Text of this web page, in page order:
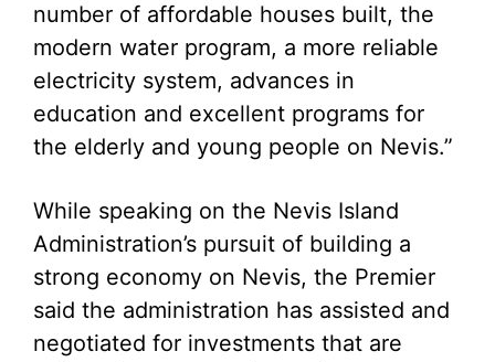
number of affordable houses built, the
modern water program, a more reliable
electricity system, advances in
education and excellent programs for
the elderly and young people on Nevis.”
While speaking on the Nevis Island
Administration’s pursuit of building a
strong economy on Nevis, the Premier
said the administration has assisted and
negotiated for investments that are